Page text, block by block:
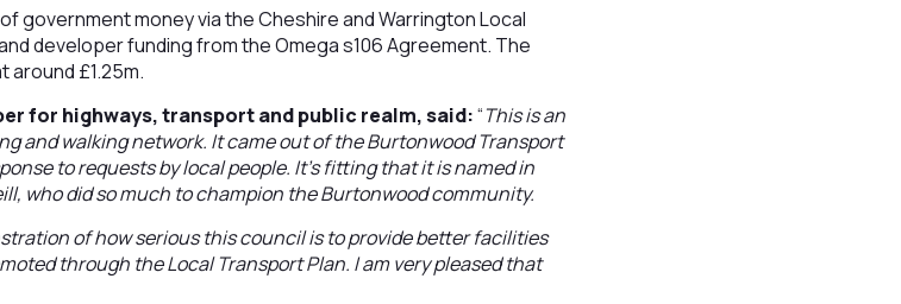
government money via the Cheshire and Warrington Local
developer funding from the Omega s106 Agreement. The
£1.25m.
for highways, transport and public realm, said:“This is an
and walking network. It came out of the Burtonwood Transport
to requests by local people. It’s fitting that it is named in
who did so much to champion the Burtonwood community.
of how serious this council is to provide better facilities
through the Local Transport Plan. I am very pleased that